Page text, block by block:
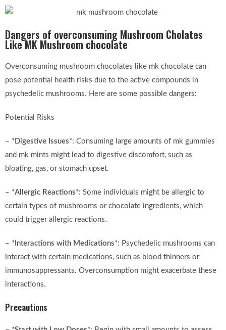
Dangers of overconsuming Mushroom Cholates
Like MK Mushroom chocolate
Overconsuming mushroom chocolates like mk chocolate can
pose potential health risks due to the active compounds in
psychedelic mushrooms. Here are some possible dangers:
Potential Risks
– * Digestive Issues*: Consuming large amounts of mk gummies
and mk mints might lead to digestive discomfort, such as
bloating, gas, or stomach upset.
– *Allergic Reactions*: Some individuals might be allergic to
certain types of mushrooms or chocolate ingredients, which
could trigger allergic reactions.
– * Interactions with Medications*: Psychedelic mushrooms can
interact with certain medications, such as blood thinners or
immunosuppressants. Overconsumption might exacerbate these
interactions.
Precautions